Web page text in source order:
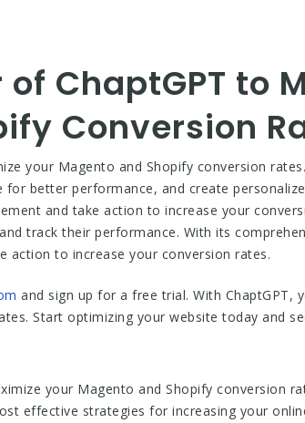
ChaptGPT to
Conversion
your Magento and Shopify conversion
better performance, and create
and take action to increase your
track their performance. With its
action to increase your conversion rates.
and sign up for a free trial. With ChaptGPT,
Start optimizing your website today and
your Magento and Shopify conversion
effective strategies for increasing your